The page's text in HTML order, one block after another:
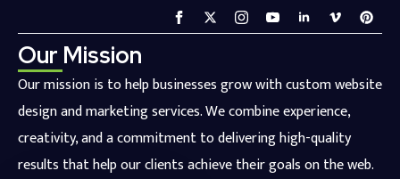
Our Mission
Our mission is to help businesses grow with custom website
design and marketing services. We combine experience,
creativity, and a commitment to delivering high-quality
results that help our clients achieve their goals on the web.